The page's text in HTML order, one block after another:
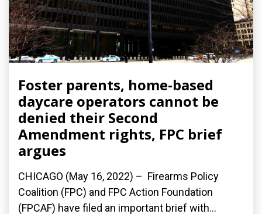
Foster parents, home-based
daycare operators cannot be
denied their Second
Amendment rights, FPC brief
argues
CHICAGO (May 16, 2022) – Firearms Policy
Coalition (FPC) and FPC Action Foundation
(FPCAF) have filed an important brief with...